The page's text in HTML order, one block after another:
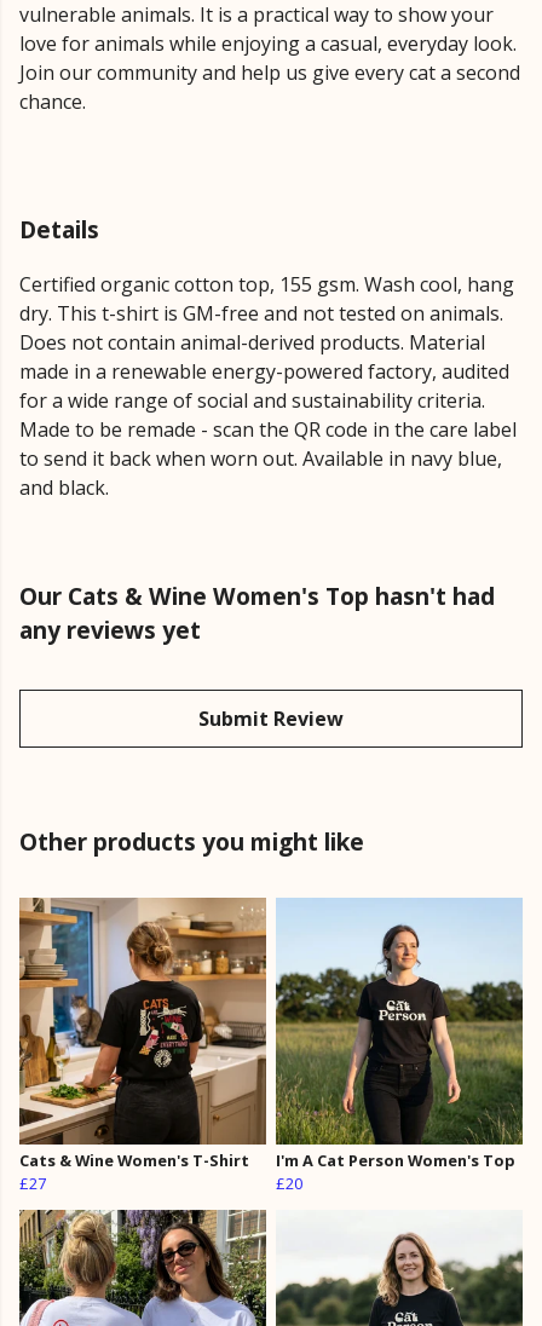
vulnerable animals. It is a practical way to show your
love for animals while enjoying a casual, everyday look.
Join our community and help us give every cat a second
chance.
Details
Certified organic cotton top, 155 gsm. Wash cool, hang
dry. This t-shirt is GM-free and not tested on animals.
Does not contain animal-derived products. Material
made in a renewable energy-powered factory, audited
for a wide range of social and sustainability criteria.
Made to be remade - scan the QR code in the care label
to send it back when worn out. Available in navy blue,
and black.
Our Cats & Wine Women's Top hasn't had
any reviews yet
Submit Review
Other products you might like
Cats & Wine Women's T-Shirt
£27
I'm A Cat Person Women's Top
£20